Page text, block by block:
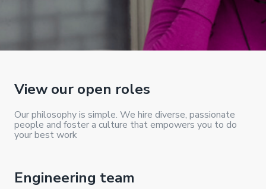
View our open roles
Our philosophy is simple. We hire diverse, passionate
people and foster a culture that empowers you to do
your best work
Engineering team